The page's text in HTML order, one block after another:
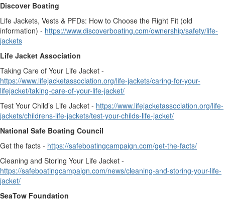
Discover Boating
Life Jackets, Vests & PFDs: How to Choose the Right Fit (old
information) - https://www.discoverboating.com/ownership/safety/life-
jackets
Life Jacket Association
Taking Care of Your Life Jacket -
https://www.lifejacketassociation.org/life-jackets/caring-for-your-
lifejacket/taking-care-of-your-life-jacket/
Test Your Child’s Life Jacket - https://www.lifejacketassociation.org/life-
jackets/childrens-life-jackets/test-your-childs-life-jacket/
National Safe Boating Council
Get the facts - https://safeboatingcampaign.com/get-the-facts/
Cleaning and Storing Your Life Jacket -
https://safeboatingcampaign.com/news/cleaning-and-storing-your-life-
jacket/
SeaTow Foundation